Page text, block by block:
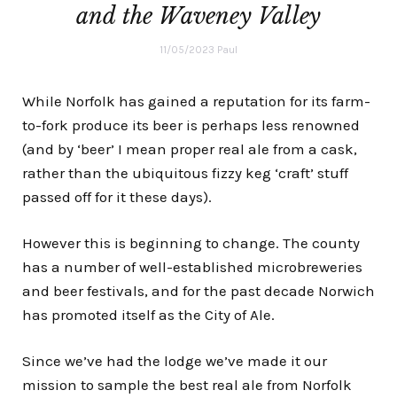
and the Waveney Valley
11/05/2023 Paul
While Norfolk has gained a reputation for its farm-
to-fork produce its beer is perhaps less renowned
(and by ‘beer’ I mean proper real ale from a cask,
rather than the ubiquitous fizzy keg ‘craft’ stuff
passed off for it these days).
However this is beginning to change. The county
has a number of well-established microbreweries
and beer festivals, and for the past decade Norwich
has promoted itself as the City of Ale.
Since we’ve had the lodge we’ve made it our
mission to sample the best real ale from Norfolk